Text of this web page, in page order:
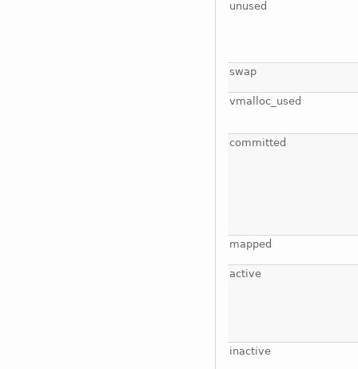
unused
swap
vmalloc_used
committed
mapped
active
inactive